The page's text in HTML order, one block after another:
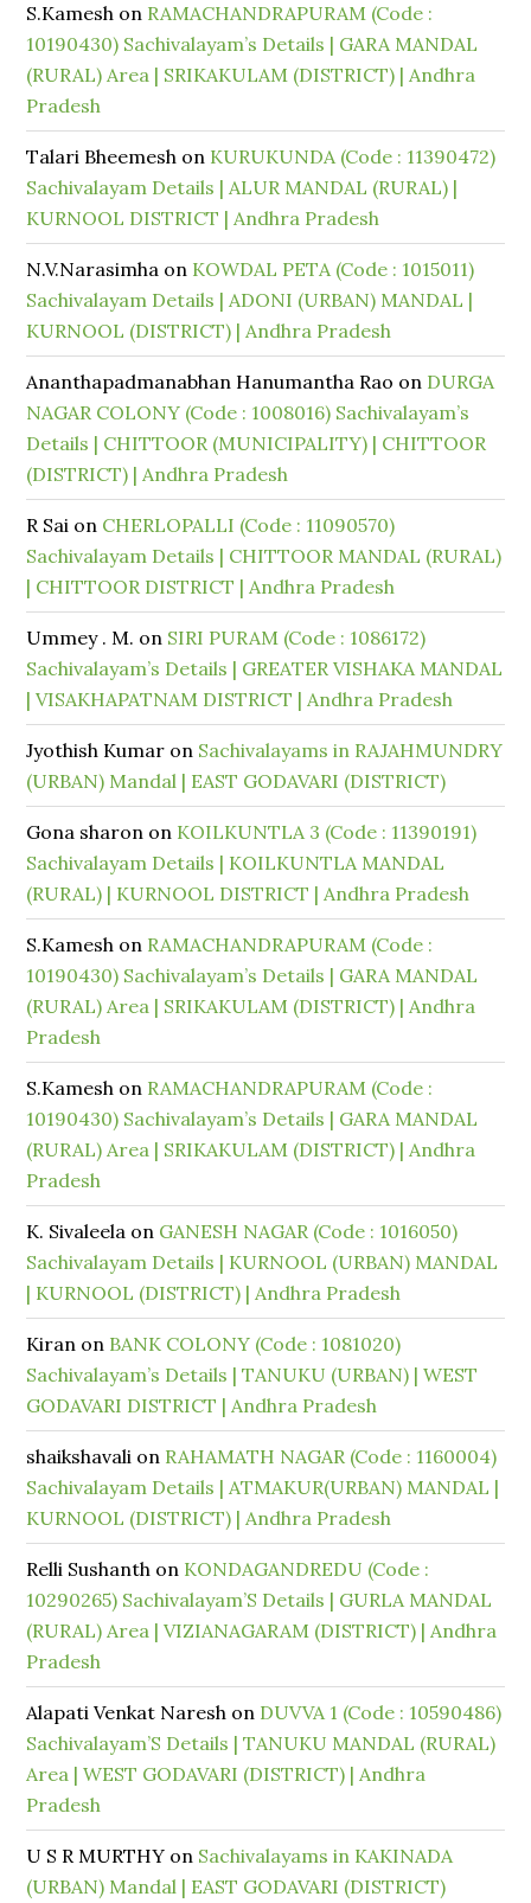
S.Kamesh on RAMACHANDRAPURAM (Code :
10190430) Sachivalayam’s Details | GARA MANDAL
(RURAL) Area | SRIKAKULAM (DISTRICT) | Andhra
Pradesh
Talari Bheemesh on KURUKUNDA (Code : 11390472)
Sachivalayam Details | ALUR MANDAL (RURAL) |
KURNOOL DISTRICT | Andhra Pradesh
N.V.Narasimha on KOWDAL PETA (Code : 1015011)
Sachivalayam Details | ADONI (URBAN) MANDAL |
KURNOOL (DISTRICT) | Andhra Pradesh
Ananthapadmanabhan Hanumantha Rao on DURGA
NAGAR COLONY (Code : 1008016) Sachivalayam’s
Details | CHITTOOR (MUNICIPALITY) | CHITTOOR
(DISTRICT) | Andhra Pradesh
R Sai on CHERLOPALLI (Code : 11090570)
Sachivalayam Details | CHITTOOR MANDAL (RURAL)
| CHITTOOR DISTRICT | Andhra Pradesh
Ummey . M. on SIRI PURAM (Code : 1086172)
Sachivalayam’s Details | GREATER VISHAKA MANDAL
| VISAKHAPATNAM DISTRICT | Andhra Pradesh
Jyothish Kumar on Sachivalayams in RAJAHMUNDRY
(URBAN) Mandal | EAST GODAVARI (DISTRICT)
Gona sharon on KOILKUNTLA 3 (Code : 11390191)
Sachivalayam Details | KOILKUNTLA MANDAL
(RURAL) | KURNOOL DISTRICT | Andhra Pradesh
S.Kamesh on RAMACHANDRAPURAM (Code :
10190430) Sachivalayam’s Details | GARA MANDAL
(RURAL) Area | SRIKAKULAM (DISTRICT) | Andhra
Pradesh
S.Kamesh on RAMACHANDRAPURAM (Code :
10190430) Sachivalayam’s Details | GARA MANDAL
(RURAL) Area | SRIKAKULAM (DISTRICT) | Andhra
Pradesh
K. Sivaleela on GANESH NAGAR (Code : 1016050)
Sachivalayam Details | KURNOOL (URBAN) MANDAL
| KURNOOL (DISTRICT) | Andhra Pradesh
Kiran on BANK COLONY (Code : 1081020)
Sachivalayam’s Details | TANUKU (URBAN) | WEST
GODAVARI DISTRICT | Andhra Pradesh
shaikshavali on RAHAMATH NAGAR (Code : 1160004)
Sachivalayam Details | ATMAKUR(URBAN) MANDAL |
KURNOOL (DISTRICT) | Andhra Pradesh
Relli Sushanth on KONDAGANDREDU (Code :
10290265) Sachivalayam’S Details | GURLA MANDAL
(RURAL) Area | VIZIANAGARAM (DISTRICT) | Andhra
Pradesh
Alapati Venkat Naresh on DUVVA 1 (Code : 10590486)
Sachivalayam’S Details | TANUKU MANDAL (RURAL)
Area | WEST GODAVARI (DISTRICT) | Andhra
Pradesh
U S R MURTHY on Sachivalayams in KAKINADA
(URBAN) Mandal | EAST GODAVARI (DISTRICT)